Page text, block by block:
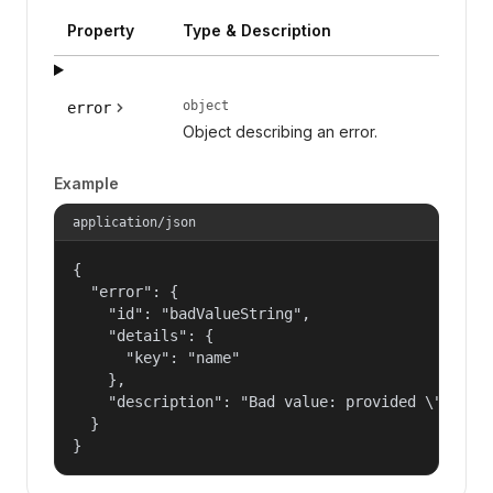
Property Type & Description
error object
Object describing an error.
Example
application/json
{
  "error": {
    "id": "badValueString",
    "details": {
      "key": "name"
    },
"description": "Bad value: provided
  }
}